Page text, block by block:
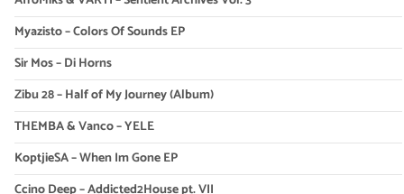
Myazisto – Colors Of Sounds EP
Sir Mos – Di Horns
Zibu 28 – Half of My Journey (Album)
THEMBA & Vanco – YELE
KoptjieSA – When Im Gone EP
Ccino Deep – Addicted2House pt. VII